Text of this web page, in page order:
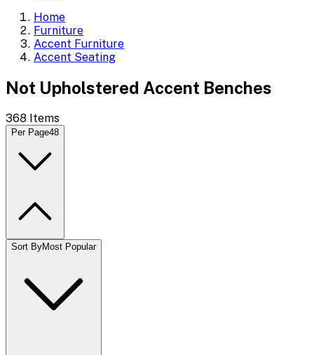
Home
Furniture
Accent Furniture
Accent Seating
Not Upholstered Accent Benches
368 Items
Per Page48
Sort ByMost Popular